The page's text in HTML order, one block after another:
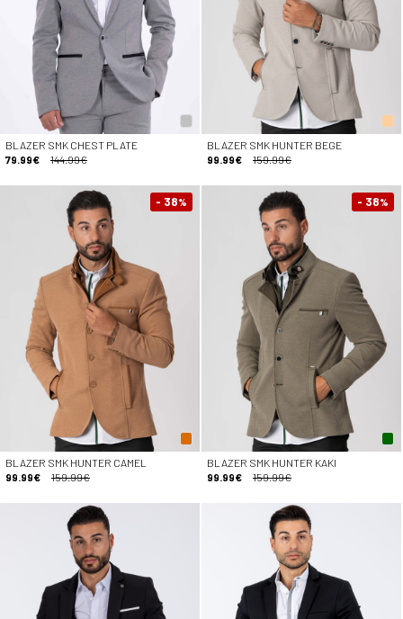
BLAZER SMK CHEST PLATE
79.99€
144.99€
BLAZER SMK HUNTER BEGE
99.99€
159.99€
- 38%
BLAZER SMK HUNTER CAMEL
99.99€
159.99€
- 38%
BLAZER SMK HUNTER KAKI
99.99€
159.99€